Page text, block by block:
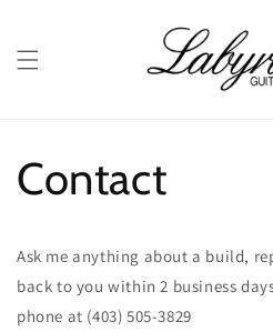
Contact
Ask me anything about a build,
back to you within 2 business
phone at (403) 505-3829